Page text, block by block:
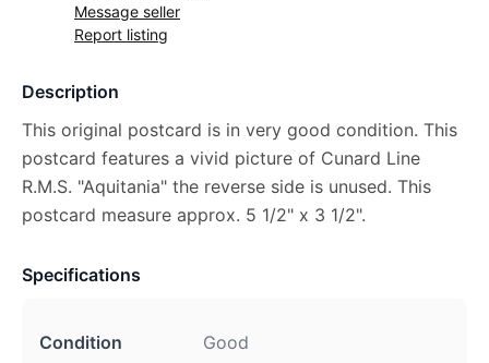
Message seller
Report listing
Description
This original postcard is in very good condition. This
postcard features a vivid picture of Cunard Line
R.M.S. "Aquitania" the reverse side is unused. This
postcard measure approx. 5 1/2" x 3 1/2".
Specifications
Condition Good